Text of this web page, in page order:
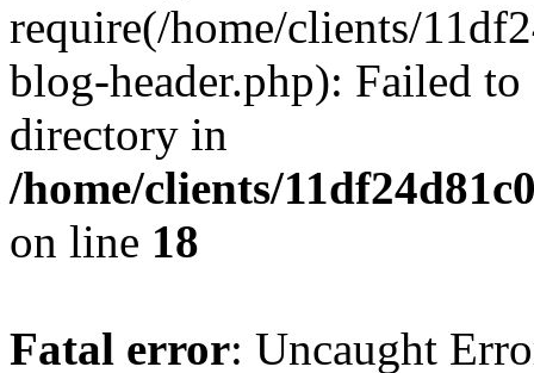
require(/home/clients/
blog-header.php): Failed
directory in
/home/clients/
on line 18
Fatal error: Uncaught